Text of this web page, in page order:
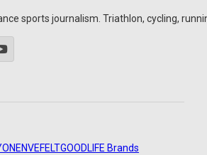
sports journalism. Triathlon, cycling,
ENVEFELTGOODLIFE Brands